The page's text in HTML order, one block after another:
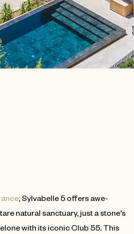
, Sylvabelle 5 offers awe-
natural sanctuary, just a stone's
with its iconic Club 55. This